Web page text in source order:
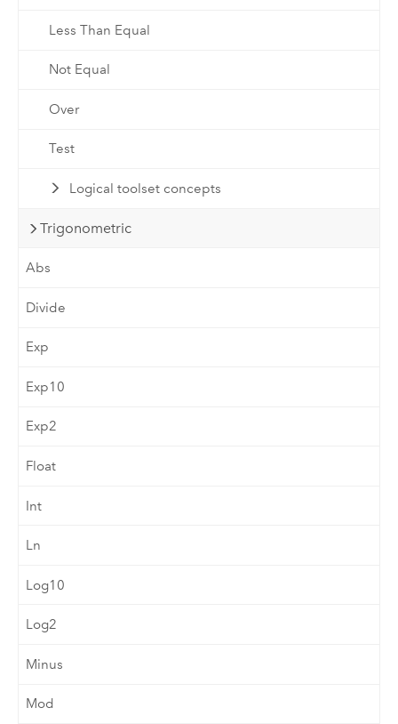
Less Than Equal
Not Equal
Over
Test
Logical toolset concepts
Trigonometric
Abs
Divide
Exp
Exp10
Exp2
Float
Int
Ln
Log10
Log2
Minus
Mod